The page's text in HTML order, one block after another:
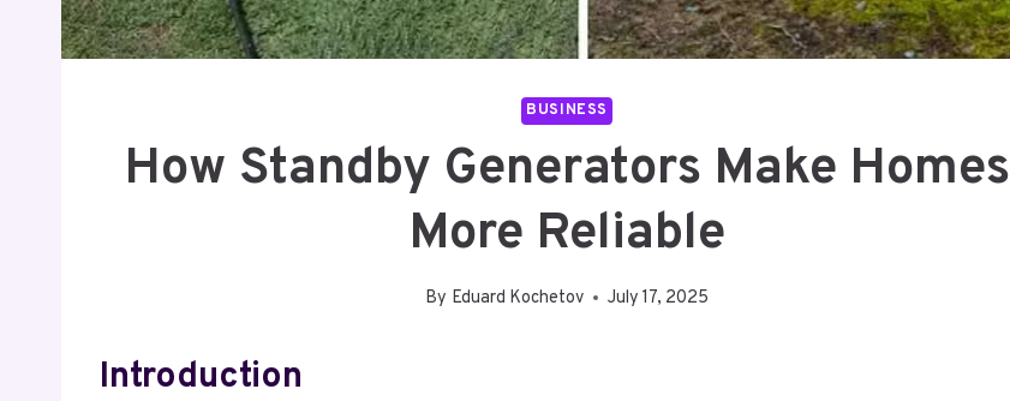
BUSINESS
How Standby Generators Make Homes
More Reliable
By Eduard Kochetov July 17, 2025
Introduction